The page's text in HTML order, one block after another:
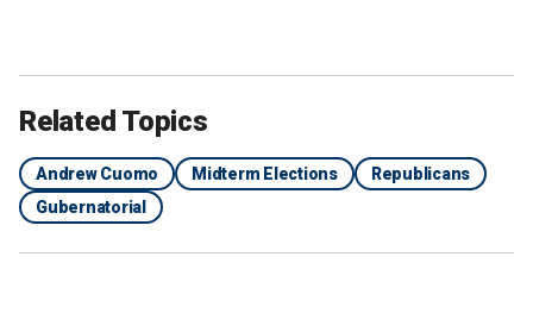
Related Topics
Andrew Cuomo Midterm Elections
Republicans
Gubernatorial